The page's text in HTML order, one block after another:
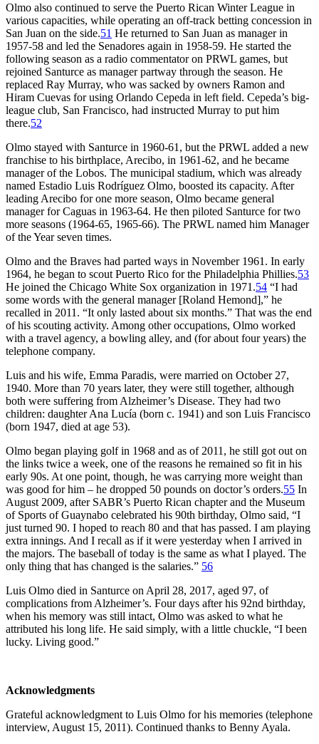
Olmo also continued to serve the Puerto Rican Winter League in
various capacities, while operating an off-track betting concession in
San Juan on the side.51 He returned to San Juan as manager in
1957-58 and led the Senadores again in 1958-59. He started the
following season as a radio commentator on PRWL games, but
rejoined Santurce as manager partway through the season. He
replaced Ray Murray, who was sacked by owners Ramon and
Hiram Cuevas for using Orlando Cepeda in left field. Cepeda’s big-
league club, San Francisco, had instructed Murray to put him
there.52
Olmo stayed with Santurce in 1960-61, but the PRWL added a new
franchise to his birthplace, Arecibo, in 1961-62, and he became
manager of the Lobos. The municipal stadium, which was already
named Estadio Luis Rodríguez Olmo, boosted its capacity. After
leading Arecibo for one more season, Olmo became general
manager for Caguas in 1963-64. He then piloted Santurce for two
more seasons (1964-65, 1965-66). The PRWL named him Manager
of the Year seven times.
Olmo and the Braves had parted ways in November 1961. In early
1964, he began to scout Puerto Rico for the Philadelphia Phillies.53
He joined the Chicago White Sox organization in 1971.54 “I had
some words with the general manager [Roland Hemond],” he
recalled in 2011. “It only lasted about six months.” That was the end
of his scouting activity. Among other occupations, Olmo worked
with a travel agency, a bowling alley, and (for about four years) the
telephone company.
Luis and his wife, Emma Paradis, were married on October 27,
1940. More than 70 years later, they were still together, although
both were suffering from Alzheimer’s Disease. They had two
children: daughter Ana Lucía (born c. 1941) and son Luis Francisco
(born 1947, died at age 53).
Olmo began playing golf in 1968 and as of 2011, he still got out on
the links twice a week, one of the reasons he remained so fit in his
early 90s. At one point, though, he was carrying more weight than
was good for him – he dropped 50 pounds on doctor’s orders.55 In
August 2009, after SABR’s Puerto Rican chapter and the Museum
of Sports of Guaynabo celebrated his 90th birthday, Olmo said, “I
just turned 90. I hoped to reach 80 and that has passed. I am playing
extra innings. And I recall as if it were yesterday when I arrived in
the majors. The baseball of today is the same as what I played. The
only thing that has changed is the salaries.” 56
Luis Olmo died in Santurce on April 28, 2017, aged 97, of
complications from Alzheimer’s. Four days after his 92nd birthday,
when his memory was still intact, Olmo was asked to what he
attributed his long life. He said simply, with a little chuckle, “I been
lucky. Living good.”
Acknowledgments
Grateful acknowledgment to Luis Olmo for his memories (telephone
interview, August 15, 2011). Continued thanks to Benny Ayala.